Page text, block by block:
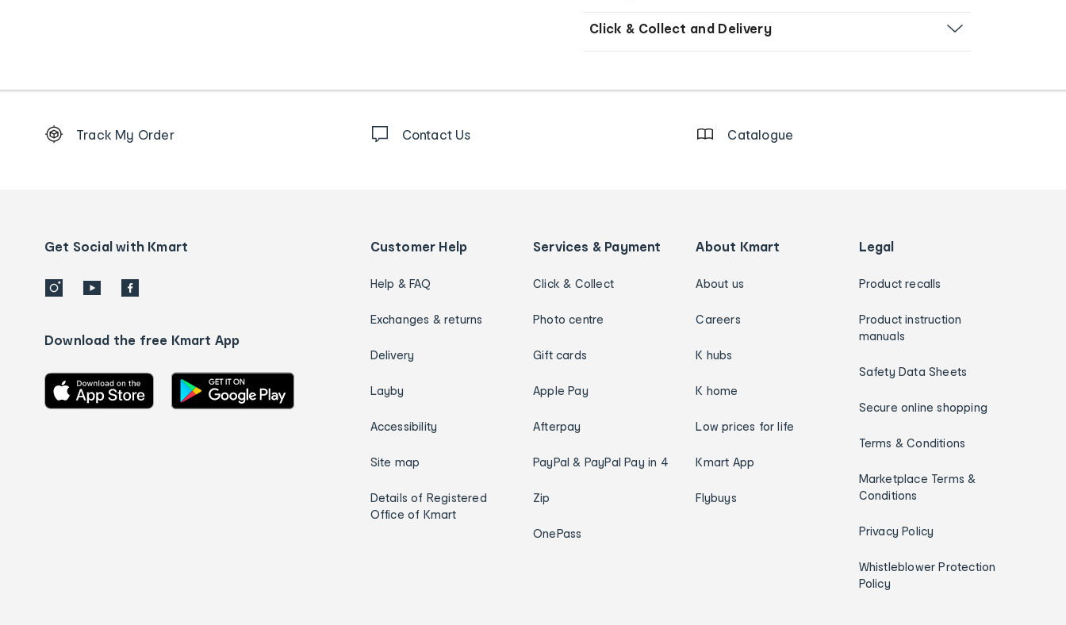
Click & Collect and Delivery
Order
details
Track My Order Contact Us Catalogue
Get Social with Kmart
Download the free Kmart App
Customer Help
Help & FAQ
Exchanges & returns
Delivery
Layby
Accessibility
Site map
Details of Registered
Office of Kmart
Services & Payment
Click & Collect
Photo centre
Gift cards
Apple Pay
Afterpay
PayPal & PayPal Pay in 4
Zip
OnePass
About Kmart
About us
Careers
K hubs
K home
Low prices for life
Kmart App
Flybuys
Legal
Product recalls
Product instruction
manuals
Safety Data Sheets
Secure online shopping
Terms & Conditions
Marketplace Terms &
Conditions
Privacy Policy
Whistleblower Protection
Policy